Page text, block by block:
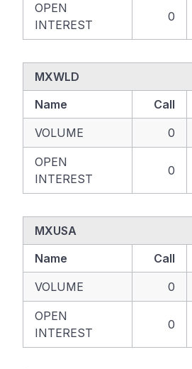
OPEN
INTEREST
0
MXWLD
Name
Call
VOLUME
0
OPEN
INTEREST
0
MXUSA
Name
Call
VOLUME
0
OPEN
INTEREST
0